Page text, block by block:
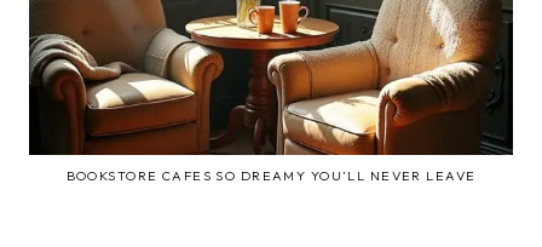
BOOKSTORE CAFES SO DREAMY YOU’LL NEVER LEAVE